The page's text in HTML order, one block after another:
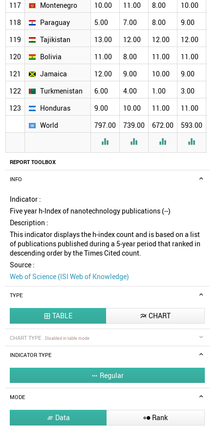
REPORT TOOLBOX
INFO
Indicator :
Five year h-Index of nanotechnology publications (--)
Description :
This indicator displays the h-index count and is based on a list
of publications published during a 5-year period that ranked in
descending order by the Times Cited count.
Source :
Web of Science (ISI Web of Knowledge)
TYPE
 TABLE  CHART
CHART TYPE Disabled in table mode
INDICATOR TYPE
 Regular
MODE
 Data  Rank
117
Montenegro 10.00 11.00 8.00 10.00
118
Paraguay 5.00 7.00 8.00 9.00
119
Tajikistan 13.00 12.00 12.00 12.00
120
Bolivia 11.00 8.00 11.00 11.00
121
Jamaica 12.00 9.00 10.00 9.00
122
Turkmenistan 6.00 4.00 1.00 3.00
123
Honduras 9.00 10.00 11.00 11.00
World
797.00 739.00 672.00 593.00
   